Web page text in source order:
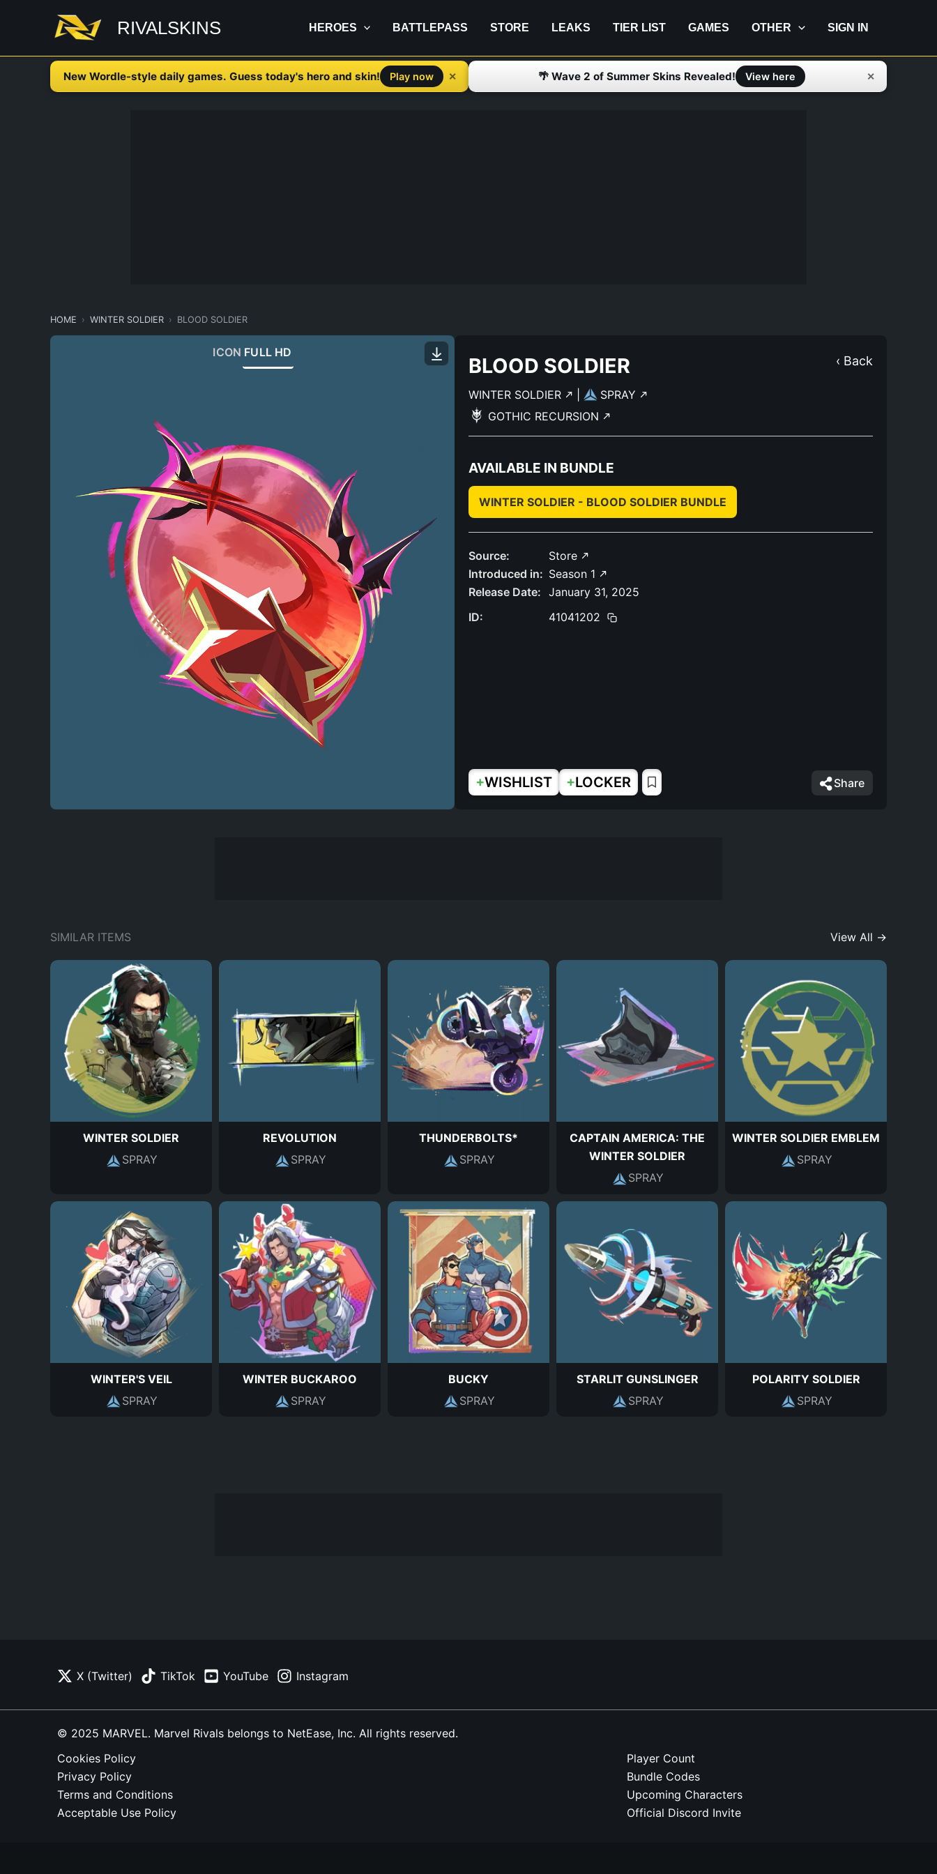
RIVALSKINS HEROES BATTLEPASS STORE LEAKS TIER LIST GAMES OTHER SIGN IN
New Wordle-style daily games. Guess today's hero and skin! Play now ✕ 🌴 Wave 2 of Summer Skins Revealed! View here ✕
HOME WINTER SOLDIER BLOOD SOLDIER
ICON FULL HD
‹ Back
BLOOD SOLDIER
WINTER SOLDIER
SPRAY
GOTHIC RECURSION
AVAILABLE IN BUNDLE
WINTER SOLDIER - BLOOD SOLDIER BUNDLE
Source:
Store
Introduced in: Season 1
Release Date: January 31, 2025
ID:
41041202
+WISHLIST +LOCKER Share
SIMILAR ITEMS View All →
WINTER SOLDIER
SPRAY
REVOLUTION
SPRAY
THUNDERBOLTS*
SPRAY
CAPTAIN AMERICA: THE
WINTER SOLDIER
SPRAY
WINTER SOLDIER EMBLEM
SPRAY
WINTER'S VEIL
SPRAY
WINTER BUCKAROO
SPRAY
BUCKY
SPRAY
STARLIT GUNSLINGER
SPRAY
POLARITY SOLDIER
SPRAY
X (Twitter) TikTok YouTube Instagram
© 2025 MARVEL. Marvel Rivals belongs to NetEase, Inc. All rights reserved.
Cookies Policy
Privacy Policy
Terms and Conditions
Acceptable Use Policy
Player Count
Bundle Codes
Upcoming Characters
Official Discord Invite